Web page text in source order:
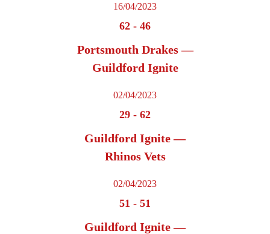
16/04/2023
62 - 46
Portsmouth Drakes —
Guildford Ignite
02/04/2023
29 - 62
Guildford Ignite —
Rhinos Vets
02/04/2023
51 - 51
Guildford Ignite —